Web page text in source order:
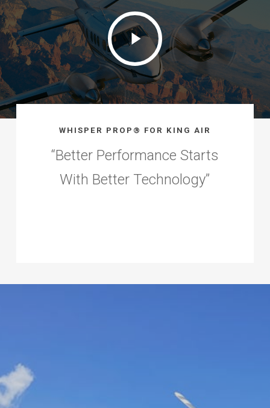
Play
Video
WHISPER PROP® FOR KING AIR
“Better Performance Starts
With Better Technology”